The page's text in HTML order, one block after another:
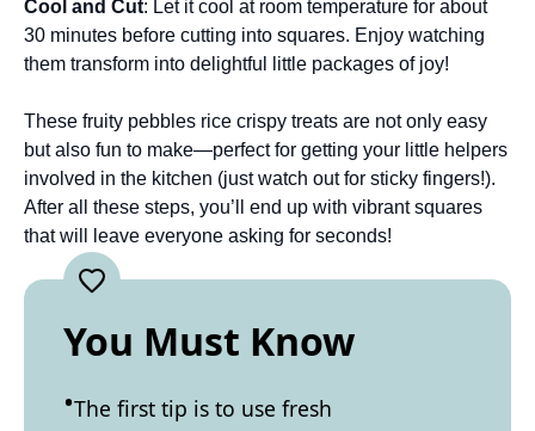
Cool and Cut: Let it cool at room temperature for about
30 minutes before cutting into squares. Enjoy watching
them transform into delightful little packages of joy!
These fruity pebbles rice crispy treats are not only easy
but also fun to make—perfect for getting your little helpers
involved in the kitchen (just watch out for sticky fingers!).
After all these steps, you’ll end up with vibrant squares
that will leave everyone asking for seconds!
You Must Know
The first tip is to use fresh